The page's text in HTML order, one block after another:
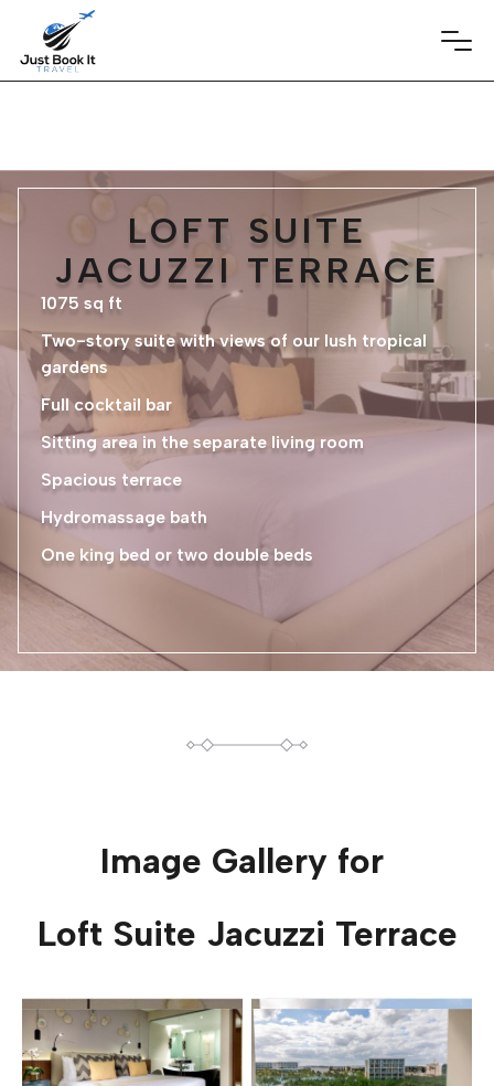
LOFT SUITE
JACUZZI TERRACE
1075 sq ft
Two-story suite with views of our lush tropical
gardens
Full cocktail bar
Sitting area in the separate living room
Spacious terrace
Hydromassage bath
One king bed or two double beds
Image Gallery for
Loft Suite Jacuzzi Terrace